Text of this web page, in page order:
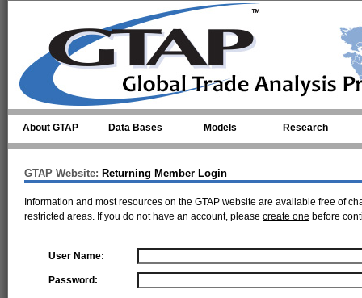
About GTAP Data Bases Models Research
GTAP Website: Returning Member Login
Information and most resources on the GTAP website are available free of
restricted areas. If you do not have an account, please create one before
User Name:
Password: